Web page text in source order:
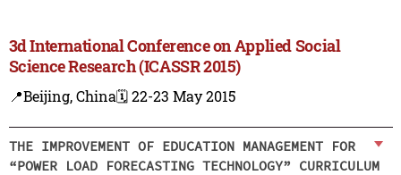
3d International Conference on Applied Social
Science Research (ICASSR 2015)
📍Beijing, China🗓️ 22-23 May 2015
THE IMPROVEMENT OF EDUCATION MANAGEMENT FOR
“POWER LOAD FORECASTING TECHNOLOGY” CURRICULUM